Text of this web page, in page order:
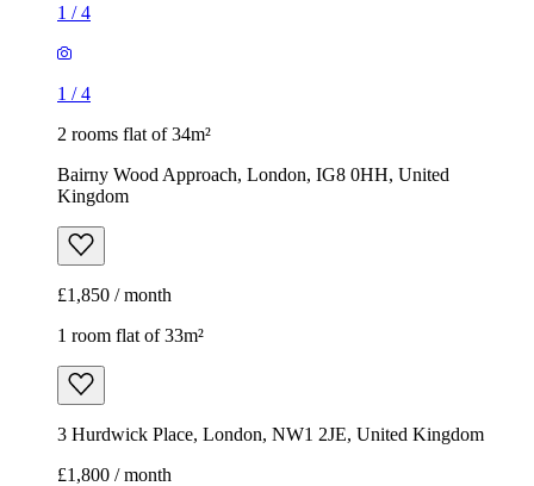
1 /4
1 /4
2 rooms flat of 34m²
Bairny Wood Approach, London, IG8 0HH, United
Kingdom
£1,850 / month
1 room flat of 33m²
3 Hurdwick Place, London, NW1 2JE, United Kingdom
£1,800 / month